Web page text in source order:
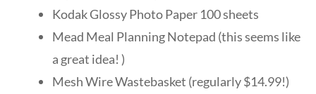
Kodak Glossy Photo Paper 100 sheets
Mead Meal Planning Notepad (this seems like
a great idea! )
Mesh Wire Wastebasket (regularly $14.99!)